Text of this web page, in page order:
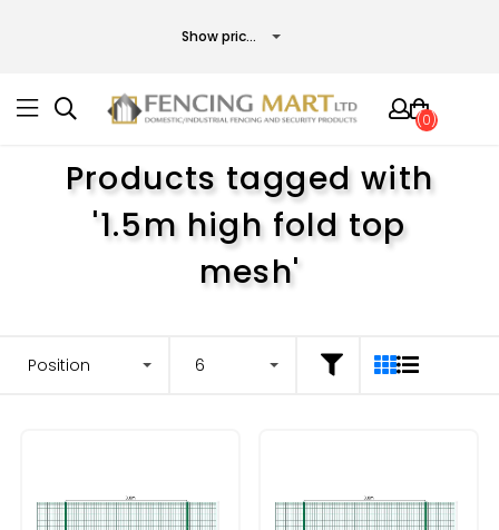
(0)
Products tagged with
'1.5m high fold top
mesh'